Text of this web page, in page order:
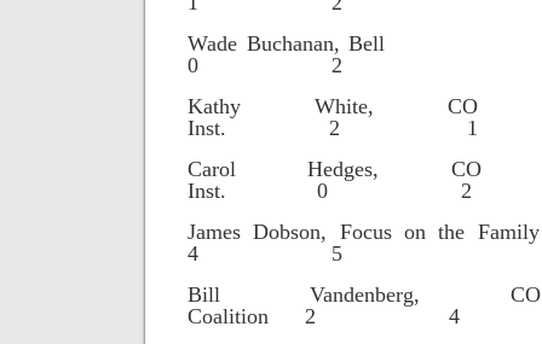
Wade
0 2
Kathy White, CO
Inst. 2 1
Carol Hedges, CO
Inst. 0 2
James Dobson, Focus
4 5
Bill Vandenberg, CO
Coalition 2 4